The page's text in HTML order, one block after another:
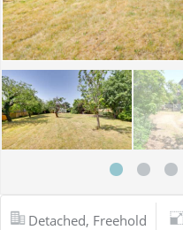
Detached, Freehold